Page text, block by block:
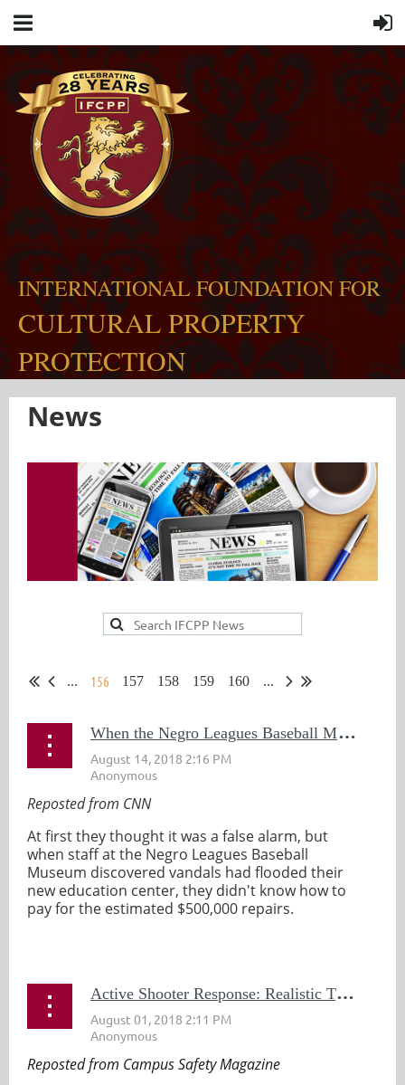
INTERNATIONAL FOUNDATION FOR
CULTURAL PROPERTY
PROTECTION
News
... 156 157 158 159 160 ...
W
hen the Negro Leagues Baseball Museum Was Vandalized, People From Across the Country Stepped Up to Help
Reposted from CNN
At first they thought it was a false alarm, but
when staff at the Negro Leagues Baseball
Museum discovered vandals had flooded their
new education center, they didn't know how to
pay for the estimated $500,000 repairs.
A
ctive Shooter Response: Realistic Training Saves Lives
Reposted from Campus Safety Magazine